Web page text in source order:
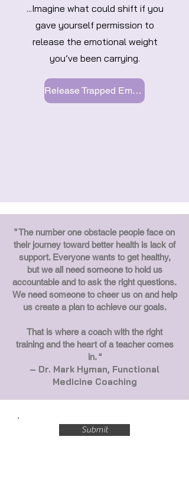
...Imagine what could shift if you
gave yourself permission to
release the emotional weight
you’ve been carrying.
Release Trapped Emotions
” The number one obstacle people face on
their journey toward better health is lack of
support. Everyone wants to get healthy,
but we all need someone to hold us
accountable and to ask the right questions.
We need someone to cheer us on and help
us create a plan to achieve our goals.
That is where a coach with the right
training and the heart of a teacher comes
in. “
– Dr. Mark Hyman, Functional
Medicine Coaching
Submit